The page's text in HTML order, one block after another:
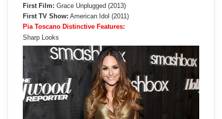
First Film: Grace Unplugged (2013)
First TV Show: American Idol (2011)
Pia Toscano Distinctive Features:
Sharp Looks